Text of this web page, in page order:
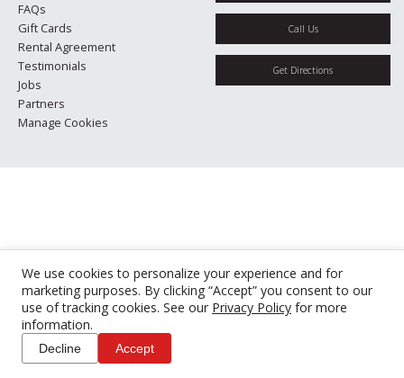
We use cookies to personalize your experience and for
marketing purposes. By clicking “Accept” you consent to our
use of tracking cookies. See our Privacy Policy for more
information.
Decline Accept
FAQs
Gift Cards
Rental Agreement
Testimonials
Jobs
Partners
Manage Cookies
Call Us
Get Directions